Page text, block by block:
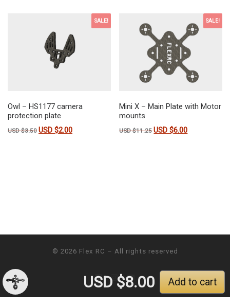
SALE!
Owl – HS1177 camera
protection plate
USD $3.50 Original price was: USD $3.50.
USD $2.00Current price is: USD $2.00.
SALE!
Mini X – Main Plate with Motor
mounts
USD $11.25Original price was: USD
USD $6.00Current price
© 2026 Flex RC – All rights reserved
USD $8.00 Add to cart